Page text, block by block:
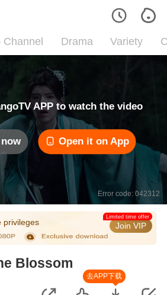
Channel Drama Variety
APP to watch the video
now Open it on App
Error code: 042312
privileges Join VIP
Limited time offer
Blossom
去APP下载